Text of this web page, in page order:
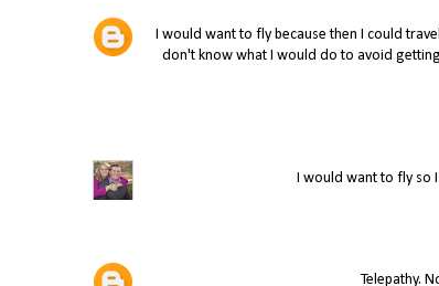
I would want to fly because then I could
don't know what I would do to avoid
I would want to fly so
Telepathy.